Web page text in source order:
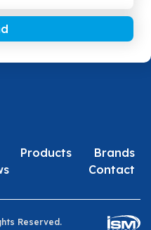
Products
Brands
Contact
Reserved.